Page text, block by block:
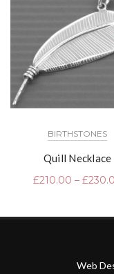
BIRTHSTONES
Quill Necklace
£210.00 – £
Web